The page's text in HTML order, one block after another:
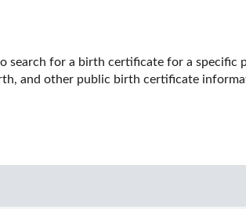
search for a birth certificate for a specific
and other public birth certificate